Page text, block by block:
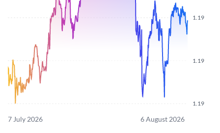
1.19
1.19
1.19
7 July 2026 6 August 2026